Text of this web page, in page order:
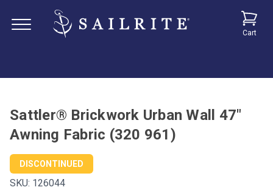
Cart
Sattler® Brickwork Urban Wall 47"
Awning Fabric (320 961)
DISCONTINUED
SKU: 126044